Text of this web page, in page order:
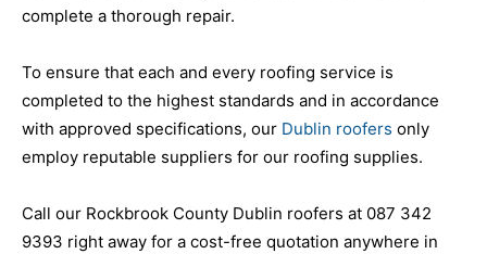
complete a thorough repair.
To ensure that each and every roofing service is
completed to the highest standards and in accordance
with approved specifications, our Dublin roofers only
employ reputable suppliers for our roofing supplies.
Call our Rockbrook County Dublin roofers at 087 342
9393 right away for a cost-free quotation anywhere in